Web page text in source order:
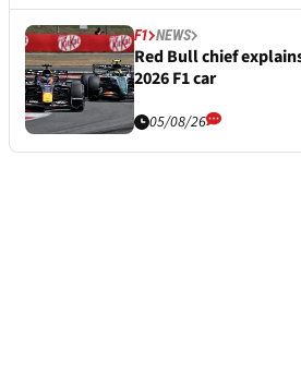
F1 NEWS
Red Bull chief
2026 F1 car
05/08/26